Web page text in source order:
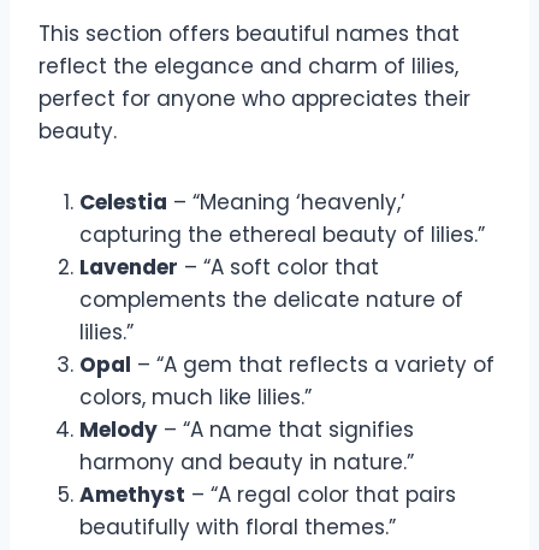
This section offers beautiful names that
reflect the elegance and charm of lilies,
perfect for anyone who appreciates their
beauty.
Celestia – “Meaning ‘heavenly,’
capturing the ethereal beauty of lilies.”
Lavender – “A soft color that
complements the delicate nature of
lilies.”
Opal – “A gem that reflects a variety of
colors, much like lilies.”
Melody – “A name that signifies
harmony and beauty in nature.”
Amethyst – “A regal color that pairs
beautifully with floral themes.”